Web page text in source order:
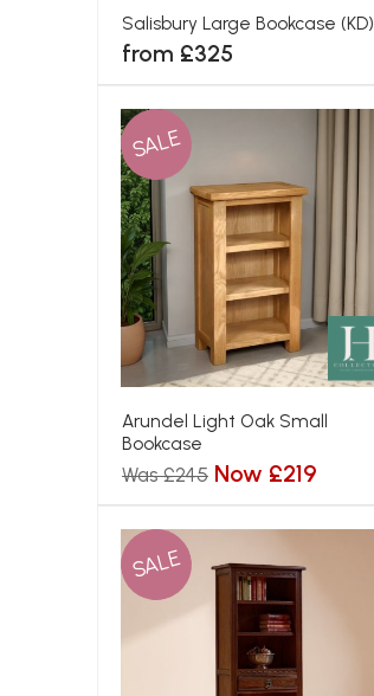
Salisbury Large Bookcase (KD)
from £325
SALE
Arundel Light Oak Small
Bookcase
Was £245 Now £219
SALE